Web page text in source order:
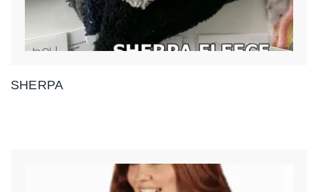
SHERPA